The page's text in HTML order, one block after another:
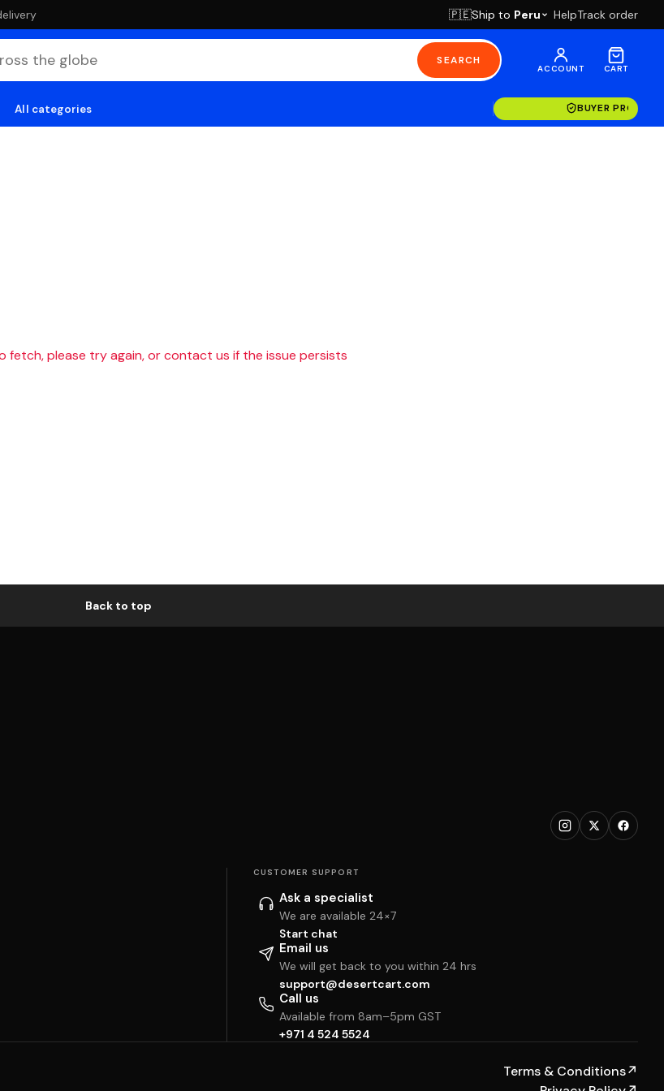
🇵🇪Ship to Peru HelpTrack order
SEARCH
ACCOUNT CART
All categories BUYER
fetch, please try again, or contact us if the issue persists
Back to top
CUSTOMER SUPPORT
Ask a specialist
We are available 24×7
Start chat
Email us
We will get back to you within 24 hrs
support@desertcart.com
Call us
Available from 8am–5pm GST
+971 4 524 5524
Terms & Conditions↗